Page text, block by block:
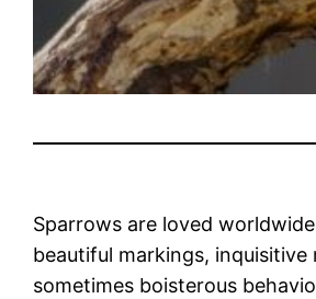
Sparrows are loved
beautiful markings, inquisitive
sometimes boisterous